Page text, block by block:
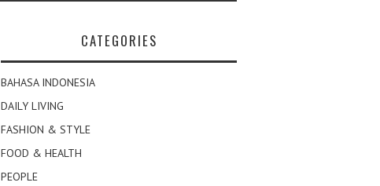
CATEGORIES
BAHASA INDONESIA
DAILY LIVING
FASHION & STYLE
FOOD & HEALTH
PEOPLE